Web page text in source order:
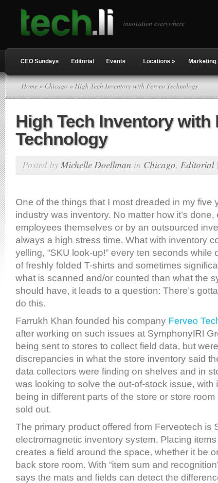
innovation everywhere
CEO Sundays Editorial Events Locations » Marketing
Home » Chicago » High Tech Inventory with Ferveo Technology
High Tech Inventory with
Technology
Posted by Michelle Doellman in Chicago, Editorial
One of the things that I most dreaded in my five
industry was inventory. No matter how it’s done,
employees themselves or by an outsourced
always a high stress time. What with inventory
yelling, “SKU look-up!” every ten seconds while
of freshly folded T-shirts and sometimes
what is scanned and/or counted than what the
should have, it leads to a question: There’s
do this.
Farrukh Khan founded his company Ferveo
after working on such issues at SymphonyIRI
being sent to stores to collect field data, but
discrepancies in what the store inventory said
data collectors were finding on shelves and in
was looking to solve the out-of-stock issue, with
being in different parts of the store or store
sold out.
The primary product offered from Ferveotech is
electromagnetic inventory system. Placing
creates a field around the space, whether it be
back store room. With “item sum and
says the mats and fields can detect the